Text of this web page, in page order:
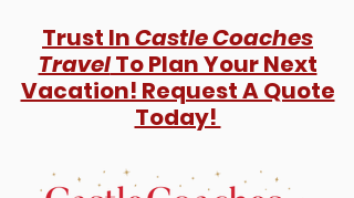
Trust InCastle Coaches
TravelTo Plan Your Next
Vacation! Request A Quote
Today!